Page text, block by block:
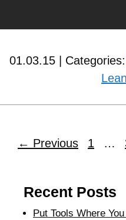
01.03.15 | Categories:
← Previous 1 …
Recent Posts
Put Tools Where